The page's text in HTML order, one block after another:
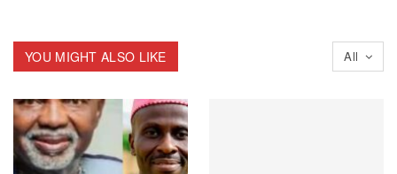
All
YOU MIGHT ALSO LIKE